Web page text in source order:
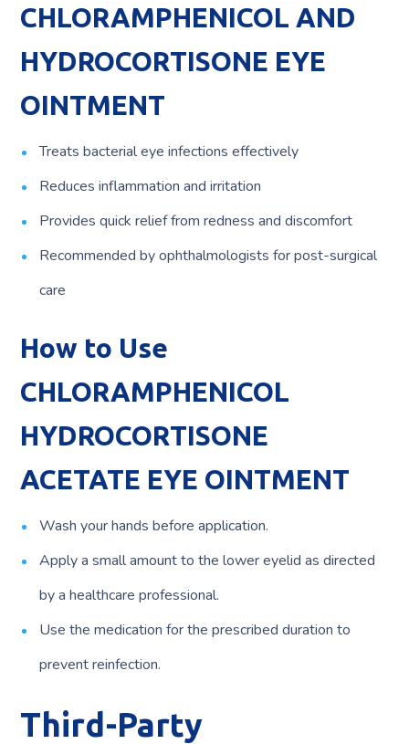
CHLORAMPHENICOL AND
HYDROCORTISONE EYE
OINTMENT
Treats bacterial eye infections effectively
Reduces inflammation and irritation
Provides quick relief from redness and discomfort
Recommended by ophthalmologists for post-surgical
care
How to Use
CHLORAMPHENICOL
HYDROCORTISONE
ACETATE EYE OINTMENT
Wash your hands before application.
Apply a small amount to the lower eyelid as directed
by a healthcare professional.
Use the medication for the prescribed duration to
prevent reinfection.
Third-Party